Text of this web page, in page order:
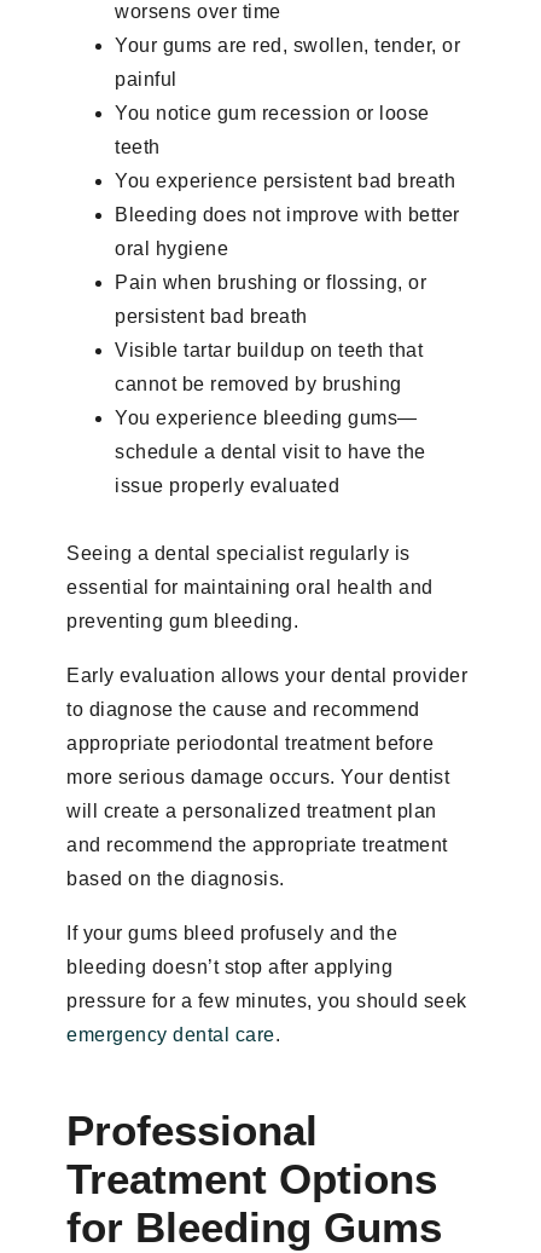
worsens over time
Your gums are red, swollen, tender, or
painful
You notice gum recession or loose
teeth
You experience persistent bad breath
Bleeding does not improve with better
oral hygiene
Pain when brushing or flossing, or
persistent bad breath
Visible tartar buildup on teeth that
cannot be removed by brushing
You experience bleeding gums—
schedule a dental visit to have the
issue properly evaluated
Seeing a dental specialist regularly is
essential for maintaining oral health and
preventing gum bleeding.
Early evaluation allows your dental provider
to diagnose the cause and recommend
appropriate periodontal treatment before
more serious damage occurs. Your dentist
will create a personalized treatment plan
and recommend the appropriate treatment
based on the diagnosis.
If your gums bleed profusely and the
bleeding doesn’t stop after applying
pressure for a few minutes, you should seek
emergency dental care.
Professional
Treatment Options
for Bleeding Gums